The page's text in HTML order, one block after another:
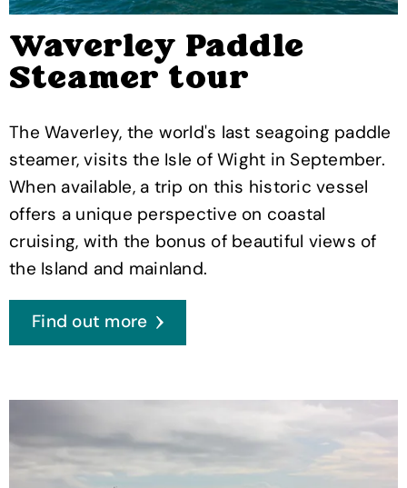
Waverley Paddle
Steamer tour
The Waverley, the world's last seagoing paddle
steamer, visits the Isle of Wight in September.
When available, a trip on this historic vessel
offers a unique perspective on coastal
cruising, with the bonus of beautiful views of
the Island and mainland.
Find out more